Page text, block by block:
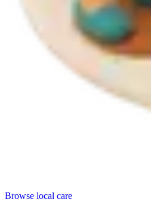
Browse local care